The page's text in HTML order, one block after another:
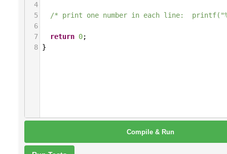
4
5
/* print one number in each line:
6
7
return 0;
8 }
Compile & Run